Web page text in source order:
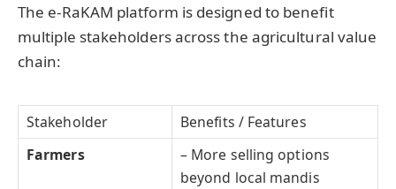
The e-RaKAM platform is designed to benefit
multiple stakeholders across the agricultural value
chain:
Stakeholder
Benefits / Features
Farmers
– More selling options
beyond local mandis